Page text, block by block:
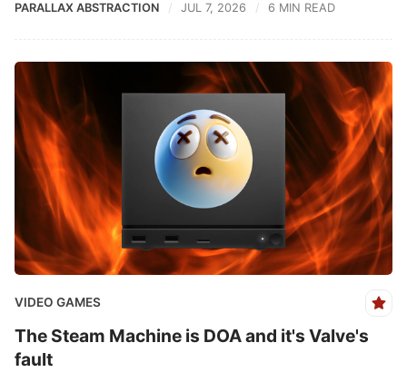
PARALLAX ABSTRACTION JUL 7, 2026 6 MIN READ
VIDEO GAMES
The Steam Machine is DOA and it's Valve's
fault